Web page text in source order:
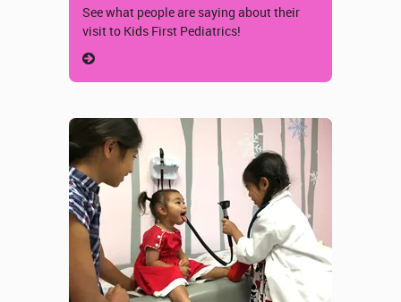
See what people are saying about their
visit to Kids First Pediatrics!